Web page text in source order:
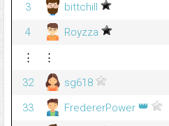
3
bittchill
4
Royzza
⋮
⋮
32
sg618
33
FredererPower 👑